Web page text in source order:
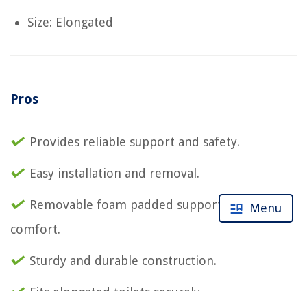
Size: Elongated
Pros
Provides reliable support and safety.
Easy installation and removal.
Removable foam padded support rails for
comfort.
Sturdy and durable construction.
Menu